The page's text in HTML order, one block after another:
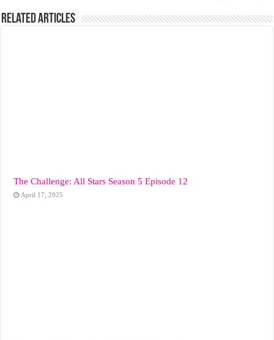
Related Articles
The Challenge: All Stars Season 5 Episode 12
April 17, 2025